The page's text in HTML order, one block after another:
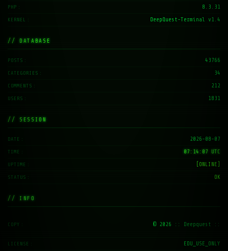
PHP 8.3.31
KERNEL DeepQuest-Terminal v1.4
// DATABASE
POSTS 43766
CATEGORIES 34
COMMENTS 212
USERS 1831
// SESSION
DATE 2026-08-07
TIME 07:14:08 UTC
UPTIME [ONLINE]
STATUS OK
// INFO
COPY © 2026 :: Deepquest ::
LICENSE EDU_USE_ONLY